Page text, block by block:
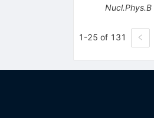
Nucl.Phys.B
1-25 of 131